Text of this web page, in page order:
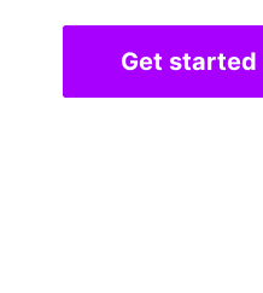
Get started